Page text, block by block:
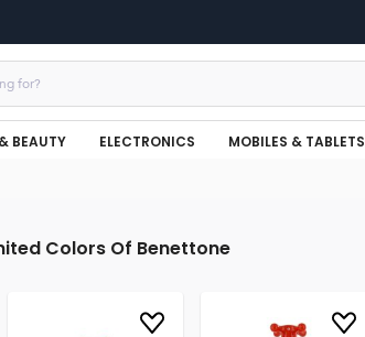
BEAUTY ELECTRONICS MOBILES & TABLETS
Colors Of Benettone